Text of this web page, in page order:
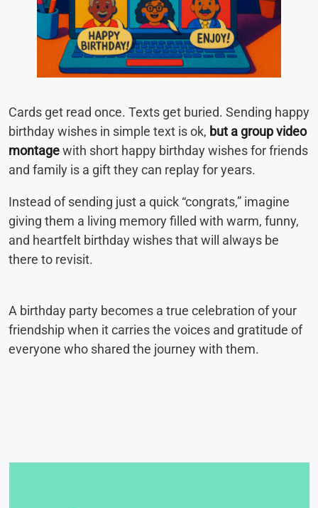
Cards get read once. Texts get buried. Sending happy
birthday wishes in simple text is ok, but a group video
montagewith short happy birthday wishes for friends
and family is a gift they can replay for years.
Instead of sending just a quick “congrats,” imagine
giving them a living memory filled with warm, funny,
and heartfelt birthday wishes that will always be
there to revisit.
A birthday party becomes a true celebration of your
friendship when it carries the voices and gratitude of
everyone who shared the journey with them.